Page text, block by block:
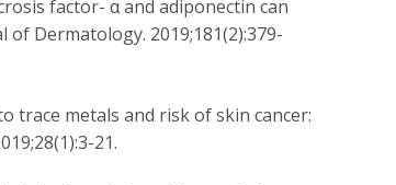
factor- αand adiponectin can
Dermatology. 2019;181(2):379-
trace metals and risk of skin cancer:
21.